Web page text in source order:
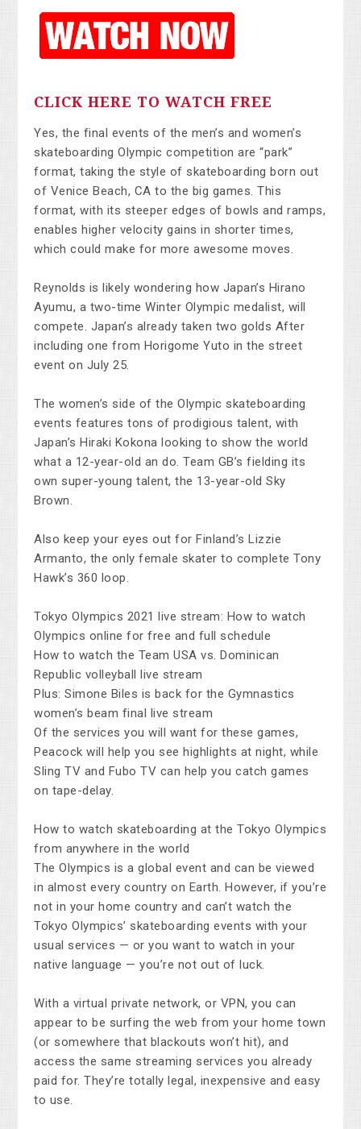
CLICK HERE TO WATCH FREE
Yes, the final events of the men’s and women’s
skateboarding Olympic competition are “park”
format, taking the style of skateboarding born out
of Venice Beach, CA to the big games. This
format, with its steeper edges of bowls and ramps,
enables higher velocity gains in shorter times,
which could make for more awesome moves.
Reynolds is likely wondering how Japan’s Hirano
Ayumu, a two-time Winter Olympic medalist, will
compete. Japan’s already taken two golds After
including one from Horigome Yuto in the street
event on July 25.
The women’s side of the Olympic skateboarding
events features tons of prodigious talent, with
Japan’s Hiraki Kokona looking to show the world
what a 12-year-old an do. Team GB’s fielding its
own super-young talent, the 13-year-old Sky
Brown.
Also keep your eyes out for Finland’s Lizzie
Armanto, the only female skater to complete Tony
Hawk’s 360 loop.
Tokyo Olympics 2021 live stream: How to watch
Olympics online for free and full schedule
How to watch the Team USA vs. Dominican
Republic volleyball live stream
Plus: Simone Biles is back for the Gymnastics
women’s beam final live stream
Of the services you will want for these games,
Peacock will help you see highlights at night, while
Sling TV and Fubo TV can help you catch games
on tape-delay.
How to watch skateboarding at the Tokyo Olympics
from anywhere in the world
The Olympics is a global event and can be viewed
in almost every country on Earth. However, if you’re
not in your home country and can’t watch the
Tokyo Olympics’ skateboarding events with your
usual services — or you want to watch in your
native language — you’re not out of luck.
With a virtual private network, or VPN, you can
appear to be surfing the web from your home town
(or somewhere that blackouts won’t hit), and
access the same streaming services you already
paid for. They’re totally legal, inexpensive and easy
to use.